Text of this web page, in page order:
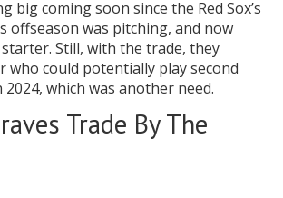
big coming soon since the Red Sox’s
offseason was pitching, and now
starter. Still, with the trade, they
who could potentially play second
which was another need.
Trade By The